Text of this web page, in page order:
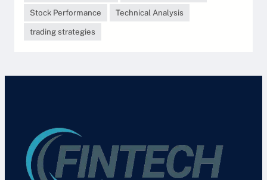
Stock Performance
Technical Analysis
trading strategies